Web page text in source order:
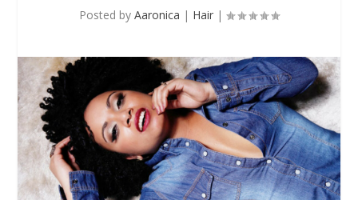
Posted by Aaronica | Hair |